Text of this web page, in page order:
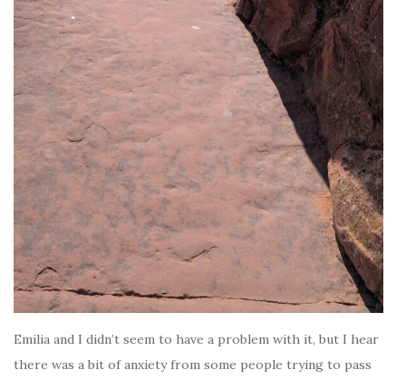
Emilia and I didn’t seem to have a problem with it, but I hear
there was a bit of anxiety from some people trying to pass